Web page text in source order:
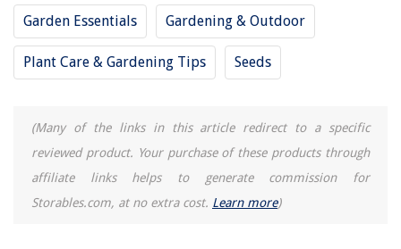
Garden Essentials Gardening & Outdoor
Plant Care & Gardening Tips Seeds
(Many of the links in this article redirect to a specific
reviewed product. Your purchase of these products through
affiliate links helps to generate commission for
Storables.com, at no extra cost. Learn more)